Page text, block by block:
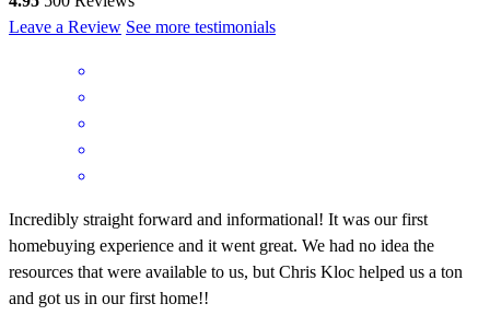
Leave a Review See more testimonials
Incredibly straight forward and informational! It was our first
homebuying experience and it went great. We had no idea the
resources that were available to us, but Chris Kloc helped us a ton
and got us in our first home!!